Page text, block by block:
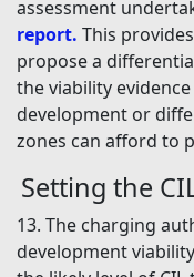
assessment
report. This
propose a
the viability
development or
zones can afford to
Setting the
13. The charging
development